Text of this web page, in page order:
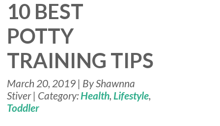
10 BEST
POTTY
TRAINING TIPS
March 20, 2019 | By Shawnna
Stiver | Category: Health, Lifestyle,
Toddler